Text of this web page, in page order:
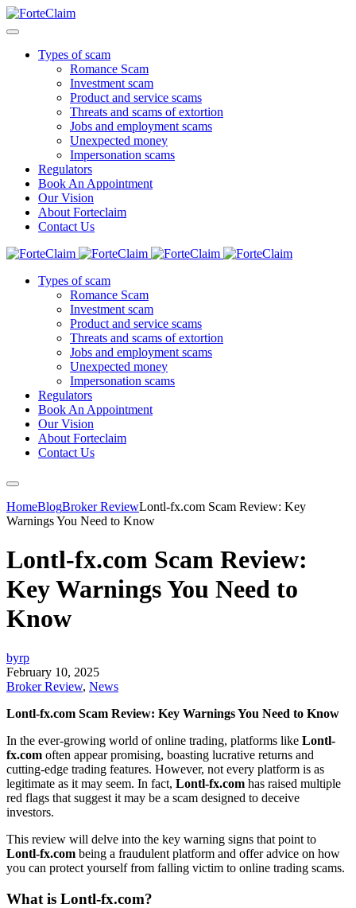
Types of scam
Romance Scam
Investment scam
Product and service scams
Threats and scams of extortion
Jobs and employment scams
Unexpected money
Impersonation scams
Regulators
Book An Appointment
Our Vision
About Forteclaim
Contact Us
Types of scam
Romance Scam
Investment scam
Product and service scams
Threats and scams of extortion
Jobs and employment scams
Unexpected money
Impersonation scams
Regulators
Book An Appointment
Our Vision
About Forteclaim
Contact Us
HomeBlogBroker ReviewLontl-fx.com Scam Review: Key
Warnings You Need to Know
Lontl-fx.com Scam Review:
Key Warnings You Need to
Know
byrp
February 10, 2025
Broker Review, News
Lontl-fx.com Scam Review: Key Warnings You Need to Know
In the ever-growing world of online trading, platforms like Lontl-
fx.com often appear promising, boasting lucrative returns and
cutting-edge trading features. However, not every platform is as
legitimate as it may seem. In fact, Lontl-fx.com has raised multiple
red flags that suggest it may be a scam designed to deceive
investors.
This review will delve into the key warning signs that point to
Lontl-fx.com being a fraudulent platform and offer advice on how
you can protect yourself from falling victim to online trading scams.
What is Lontl-fx.com?